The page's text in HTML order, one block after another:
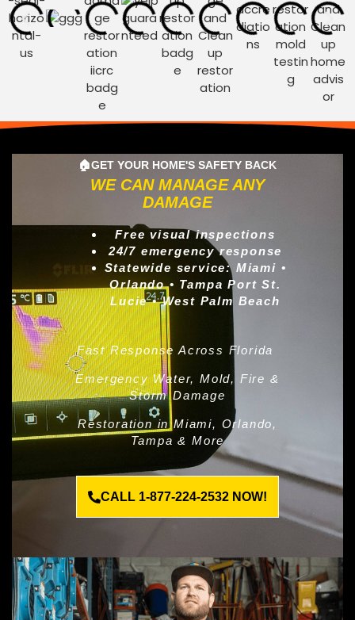
🏠GET YOUR HOME'S SAFETY BACK
WE CAN MANAGE ANY
DAMAGE
Free visual inspections
24/7 emergency response
Statewide service: Miami •
Orlando • Tampa Port St.
Lucie • West Palm Beach
Fast Response Across Florida
Emergency Water, Mold, Fire &
Storm Damage
Restoration in Miami, Orlando,
Tampa & More
CALL 1-877-224-2532 NOW!